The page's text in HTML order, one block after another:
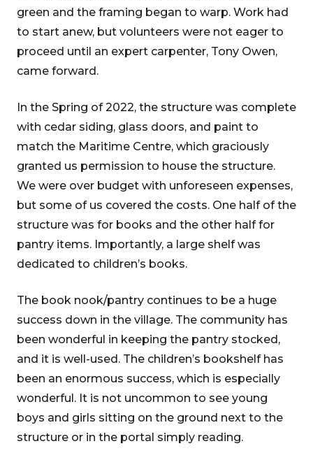
green and the framing began to warp. Work had
to start anew, but volunteers were not eager to
proceed until an expert carpenter, Tony Owen,
came forward.
In the Spring of 2022, the structure was complete
with cedar siding, glass doors, and paint to
match the Maritime Centre, which graciously
granted us permission to house the structure.
We were over budget with unforeseen expenses,
but some of us covered the costs. One half of the
structure was for books and the other half for
pantry items. Importantly, a large shelf was
dedicated to children’s books.
The book nook/pantry continues to be a huge
success down in the village. The community has
been wonderful in keeping the pantry stocked,
and it is well-used. The children’s bookshelf has
been an enormous success, which is especially
wonderful. It is not uncommon to see young
boys and girls sitting on the ground next to the
structure or in the portal simply reading.